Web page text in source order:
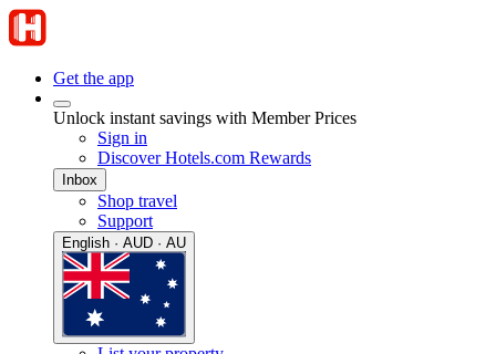
Get the app
Unlock instant savings with Member Prices
Sign in
Discover Hotels.com Rewards
Inbox
Shop travel
Support
English · AUD · AU